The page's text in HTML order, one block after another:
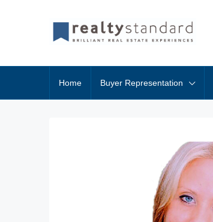
Home Buyer Representation